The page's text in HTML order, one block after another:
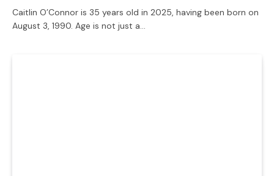
Caitlin O’Connor is 35 years old in 2025, having been born on
August 3, 1990. Age is not just a…